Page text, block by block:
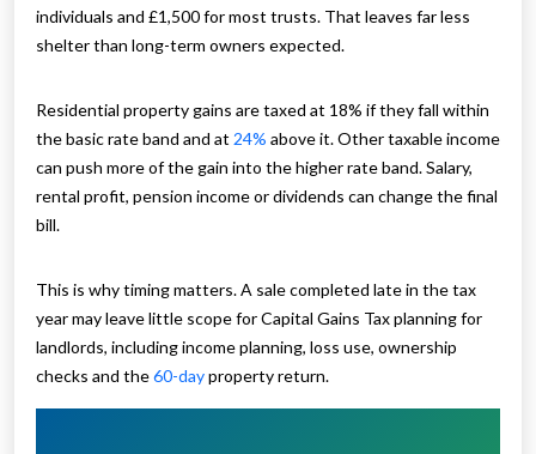
individuals and £1,500 for most trusts. That leaves far less
shelter than long-term owners expected.
Residential property gains are taxed at 18% if they fall within
the basic rate band and at 24% above it. Other taxable income
can push more of the gain into the higher rate band. Salary,
rental profit, pension income or dividends can change the final
bill.
This is why timing matters. A sale completed late in the tax
year may leave little scope for Capital Gains Tax planning for
landlords, including income planning, loss use, ownership
checks and the60-dayproperty return.